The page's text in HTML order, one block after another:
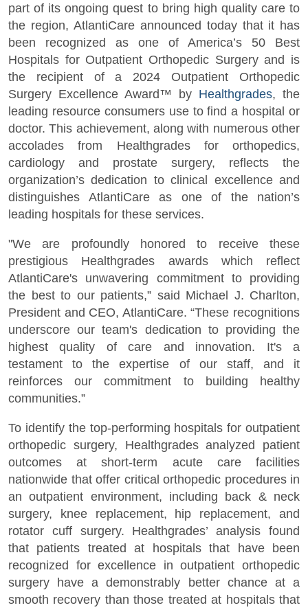
part of its ongoing quest to bring high quality care to
the region, AtlantiCare announced today that it has
been recognized as one of America’s 50 Best
Hospitals for Outpatient Orthopedic Surgery and is
the recipient of a 2024 Outpatient Orthopedic
Surgery Excellence Award™ by Healthgrades, the
leading resource consumers use to find a hospital or
doctor. This achievement, along with numerous other
accolades from Healthgrades for orthopedics,
cardiology and prostate surgery, reflects the
organization’s dedication to clinical excellence and
distinguishes AtlantiCare as one of the nation’s
leading hospitals for these services.
"We are profoundly honored to receive these
prestigious Healthgrades awards which reflect
AtlantiCare's unwavering commitment to providing
the best to our patients,” said Michael J. Charlton,
President and CEO, AtlantiCare. “These recognitions
underscore our team's dedication to providing the
highest quality of care and innovation. It's a
testament to the expertise of our staff, and it
reinforces our commitment to building healthy
communities.”
To identify the top-performing hospitals for outpatient
orthopedic surgery, Healthgrades analyzed patient
outcomes at short-term acute care facilities
nationwide that offer critical orthopedic procedures in
an outpatient environment, including back & neck
surgery, knee replacement, hip replacement, and
rotator cuff surgery. Healthgrades’ analysis found
that patients treated at hospitals that have been
recognized for excellence in outpatient orthopedic
surgery have a demonstrably better chance at a
smooth recovery than those treated at hospitals that